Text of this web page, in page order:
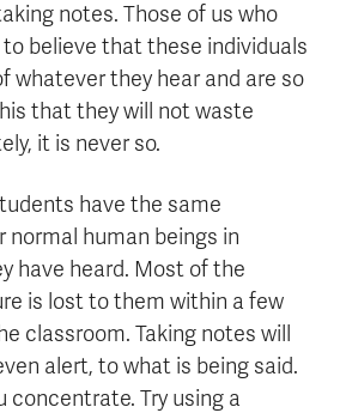
notes. Those of us who
believe that these individuals
whatever they hear and are so
that they will not waste
it is never so.
have the same
normal human beings in
have heard. Most of the
is lost to them within a few
classroom. Taking notes will
alert, to what is being said.
concentrate. Try using a